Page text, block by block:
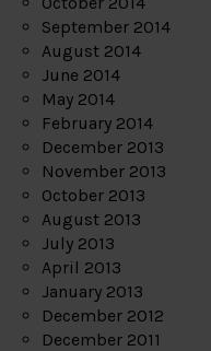
September 2014
August 2014
June 2014
May 2014
February 2014
December 2013
November 2013
October 2013
August 2013
July 2013
April 2013
January 2013
December 2012
December 2011